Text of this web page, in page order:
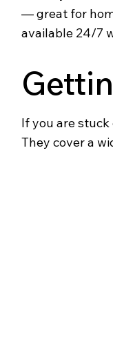
— great for
available 24/7
If you are
They cover a